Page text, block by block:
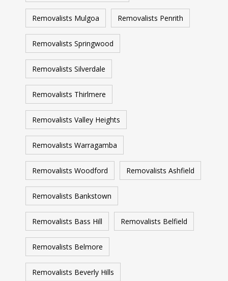
Removalists Mulgoa Removalists Penrith
Removalists Springwood
Removalists Silverdale
Removalists Thirlmere
Removalists Valley Heights
Removalists Warragamba
Removalists Woodford Removalists Ashfield
Removalists Bankstown
Removalists Bass Hill Removalists Belfield
Removalists Belmore
Removalists Beverly Hills